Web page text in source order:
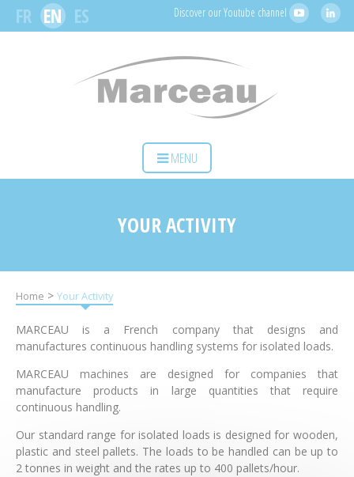
FR EN ES Discover our Youtube channel
HOME
OUR SOLUTIONS
MENU
YOUR ACTIVITY
Home > Your Activity
MARCEAU is a French company that designs and
manufactures continuous handling systems for isolated loads.
MARCEAU machines are designed for companies that
manufacture products in large quantities that require
continuous handling.
Our standard range for isolated loads is designed for wooden,
plastic and steel pallets. The loads to be handled can be up to
2 tonnes in weight and the rates up to 400 pallets/hour.
Cookies management panel